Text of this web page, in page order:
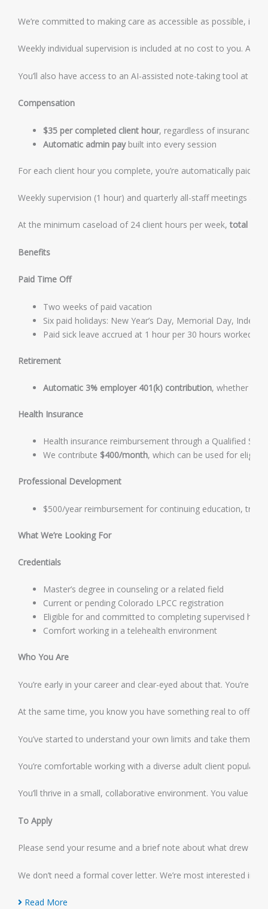
We’re committed to making care as accessible as possible,
Weekly individual supervision is included at no cost to you. All
You’ll also have access to an AI-assisted note-taking tool at
Compensation
$35 per completed client hour, regardless of insurance
Automatic admin paybuilt into every session
For each client hour you complete, you’re automatically paid
Weekly supervision (1 hour) and quarterly all-staff meetings are
At the minimum caseload of 24 client hours per week,total
Benefits
Paid Time Off
Two weeks of paid vacation
Six paid holidays: New Year’s Day, Memorial Day,
Paid sick leave accrued at 1 hour per 30 hours worked,
Retirement
Automatic 3% employer 401(k) contribution, whether or
Health Insurance
Health insurance reimbursement through a Qualified
We contribute $400/month, which can be used for
Professional Development
$500/year reimbursement for continuing education,
What We’re Looking For
Credentials
Master’s degree in counseling or a related field
Current or pending Colorado LPCC registration
Eligible for and committed to completing supervised
Comfort working in a telehealth environment
Who You Are
You’re early in your career and clear-eyed about that. You’re
At the same time, you know you have something real to offer
You’ve started to understand your own limits and take them
You’re comfortable working with a diverse adult client
You’ll thrive in a small, collaborative environment. You value
To Apply
Please send your resume and a brief note about what drew
We don’t need a formal cover letter. We’re most interested in
Read More